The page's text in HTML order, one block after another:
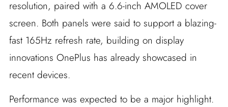
resolution, paired with a 6.6-inch AMOLED cover
screen. Both panels were said to support a blazing-
fast 165Hz refresh rate, building on display
innovations OnePlus has already showcased in
recent devices.
Performance was expected to be a major highlight.